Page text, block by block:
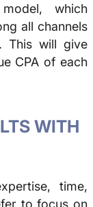
which
all channels
This will give
CPA of each
WITH
time,
to focus on